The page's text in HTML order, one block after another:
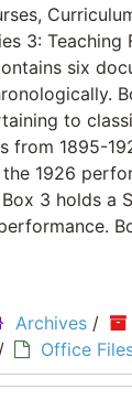
3: Teaching
six
to
from 1895-
1926
3 holds a
Archives /
/ Office